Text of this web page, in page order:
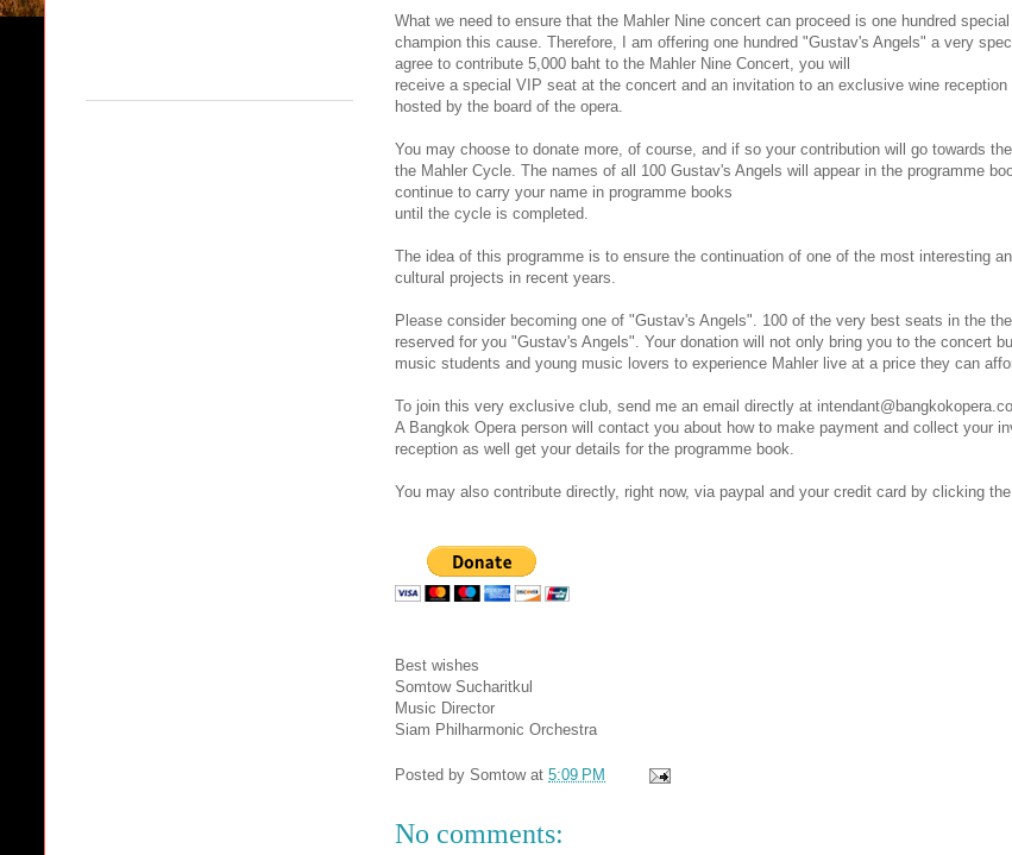
What we need to ensure that the Mahler Nine concert can proceed is one hundred
champion this cause. Therefore, I am offering one hundred "Gustav's Angels" a very
agree to contribute 5,000 baht to the Mahler Nine Concert, you will
receive a special VIP seat at the concert and an invitation to an exclusive wine reception
hosted by the board of the opera.
You may choose to donate more, of course, and if so your contribution will go towards
the Mahler Cycle. The names of all 100 Gustav's Angels will appear in the programme
continue to carry your name in programme books
until the cycle is completed.
The idea of this programme is to ensure the continuation of one of the most interesting
cultural projects in recent years.
Please consider becoming one of "Gustav's Angels". 100 of the very best seats in the
reserved for you "Gustav's Angels". Your donation will not only bring you to the concert
music students and young music lovers to experience Mahler live at a price they can
To join this very exclusive club, send me an email directly at
A Bangkok Opera person will contact you about how to make payment and collect your
reception as well get your details for the programme book.
You may also contribute directly, right now, via paypal and your credit card by clicking
Best wishes
Somtow Sucharitkul
Music Director
Siam Philharmonic Orchestra
Posted by Somtow at 5:09 PM
No comments: